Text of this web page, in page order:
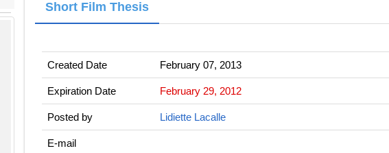
Short Film Thesis
Created Date February 07, 2013
Expiration Date February 29, 2012
Posted by Lidiette Lacalle
E-mail